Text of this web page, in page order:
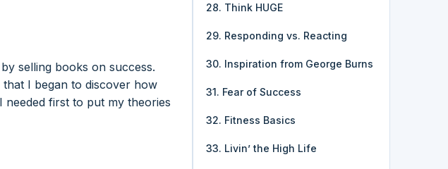
selling books on success.
I began to discover how
needed first to put my theories
28. Think HUGE
29. Responding vs. Reacting
30. Inspiration from George Burns
31. Fear of Success
32. Fitness Basics
33. Livin’ the High Life